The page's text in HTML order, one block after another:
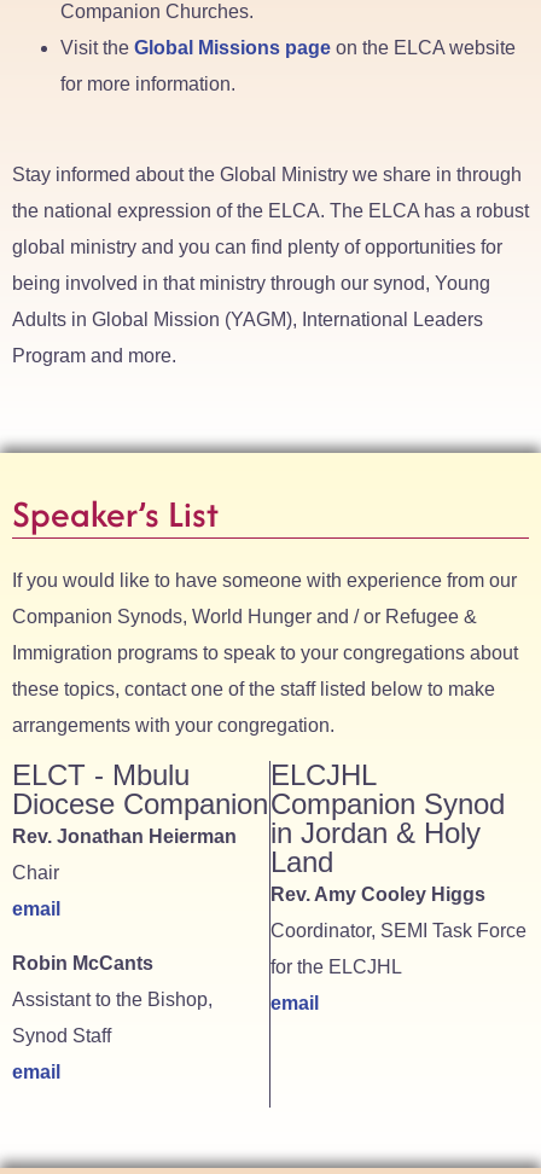
Companion Churches.
Visit the Global Missions page on the ELCA website
for more information.
Stay informed about the Global Ministry we share in through
the national expression of the ELCA. The ELCA has a robust
global ministry and you can find plenty of opportunities for
being involved in that ministry through our synod, Young
Adults in Global Mission (YAGM), International Leaders
Program and more.
Speaker’s List
If you would like to have someone with experience from our
Companion Synods, World Hunger and / or Refugee &
Immigration programs to speak to your congregations about
these topics, contact one of the staff listed below to make
arrangements with your congregation.
ELCT - Mbulu
Diocese Companion
Rev. Jonathan Heierman
Chair
email
Robin McCants
Assistant to the Bishop,
Synod Staff
email
ELCJHL
Companion Synod
in Jordan & Holy
Land
Rev. Amy Cooley Higgs
Coordinator, SEMI Task Force
for the ELCJHL
email